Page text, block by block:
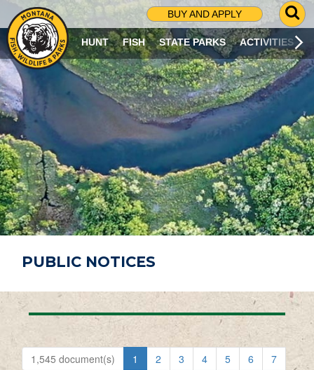
BUY AND APPLY
G
O
T
O
S
R
C
H
P
A
G
E
HUNT FISH STATE PARKS ACTIVITIES
PUBLIC NOTICES
1,545 document(s) 1 2 3 4 5 6
7